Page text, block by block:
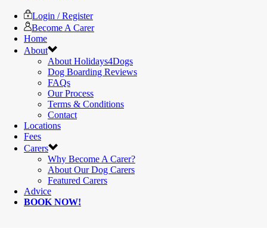
Login / Register
Become A Carer
Home
About
About Holidays4Dogs
Dog Boarding Reviews
FAQs
Our Process
Terms & Conditions
Contact
Locations
Fees
Carers
Why Become A Carer?
About Our Dog Carers
Featured Carers
Advice
BOOK NOW!